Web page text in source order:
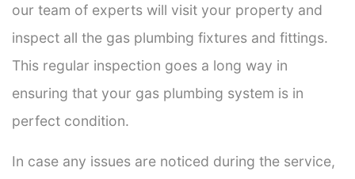
our team of experts will visit your property and
inspect all the gas plumbing fixtures and fittings.
This regular inspection goes a long way in
ensuring that your gas plumbing system is in
perfect condition.
In case any issues are noticed during the service,